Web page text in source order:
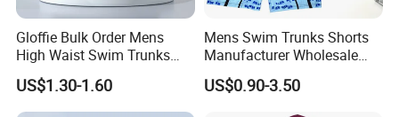
Gloffie Bulk Order Mens
High Waist Swim Trunks
Custom Logo Wholesale
US$1.30-1.60
Mens Swim Trunks Shorts
Manufacturer Wholesale
Swimsuit Men Custom
Shorts for
US$0.90-3.50